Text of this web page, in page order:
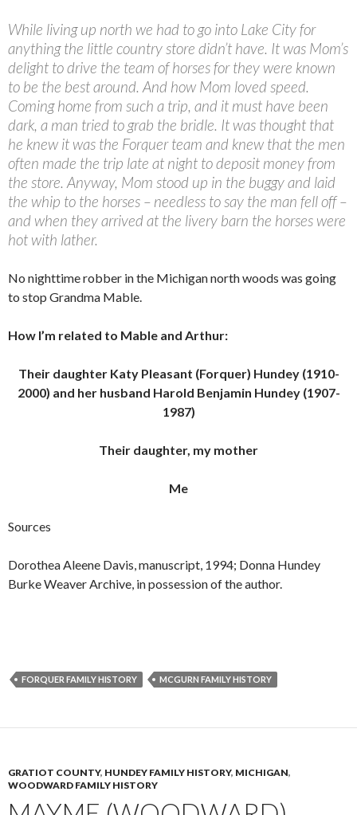
While living up north we had to go into Lake City for
anything the little country store didn’t have. It was Mom’s
delight to drive the team of horses for they were known
to be the best around. And how Mom loved speed.
Coming home from such a trip, and it must have been
dark, a man tried to grab the bridle. It was thought that
he knew it was the Forquer team and knew that the men
often made the trip late at night to deposit money from
the store. Anyway, Mom stood up in the buggy and laid
the whip to the horses – needless to say the man fell off –
and when they arrived at the livery barn the horses were
hot with lather.
No nighttime robber in the Michigan north woods was going
to stop Grandma Mable.
How I’m related to Mable and Arthur:
Their daughter Katy Pleasant (Forquer) Hundey (1910-
2000) and her husband Harold Benjamin Hundey (1907-
1987)
Their daughter, my mother
Me
Sources
Dorothea Aleene Davis, manuscript, 1994; Donna Hundey
Burke Weaver Archive, in possession of the author.
FORQUER FAMILY HISTORY MCGURN FAMILY HISTORY
GRATIOT COUNTY, HUNDEY FAMILY HISTORY, MICHIGAN,
WOODWARD FAMILY HISTORY